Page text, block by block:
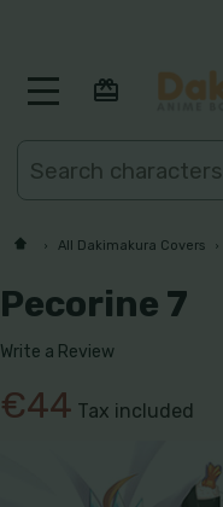
MENU
All Dakimakura Covers
Pecorine 7
Write a Review
€44 Tax included